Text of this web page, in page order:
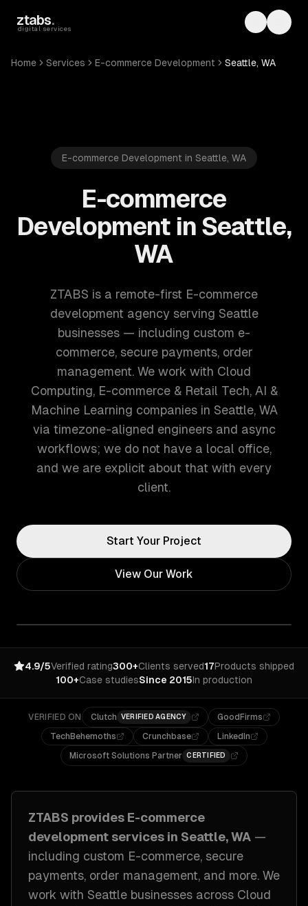
ztabs.
digital services Toggle
Home Services E-commerce Development Seattle, WA
E-commerce Development in Seattle, WA
E-commerce
Development in Seattle,
WA
ZTABS is a remote-first E-commerce
development agency serving Seattle
businesses — including custom e-
commerce, secure payments, order
management. We work with Cloud
Computing, E-commerce & Retail Tech, AI &
Machine Learning companies in Seattle, WA
via timezone-aligned engineers and async
workflows; we do not have a local office,
and we are explicit about that with every
client.
Start Your Project
View Our Work
4.9/5Verified rating300+Clients served17Products shipped
100+Case studiesSince 2015In production
VERIFIED ON Clutch VERIFIED AGENCY
GoodFirms
TechBehemoths
Crunchbase
LinkedIn
Microsoft Solutions Partner CERTIFIED
ZTABS provides E-commerce
development services in Seattle, WA —
including custom E-commerce, secure
payments, order management, and more. We
work with Seattle businesses across Cloud